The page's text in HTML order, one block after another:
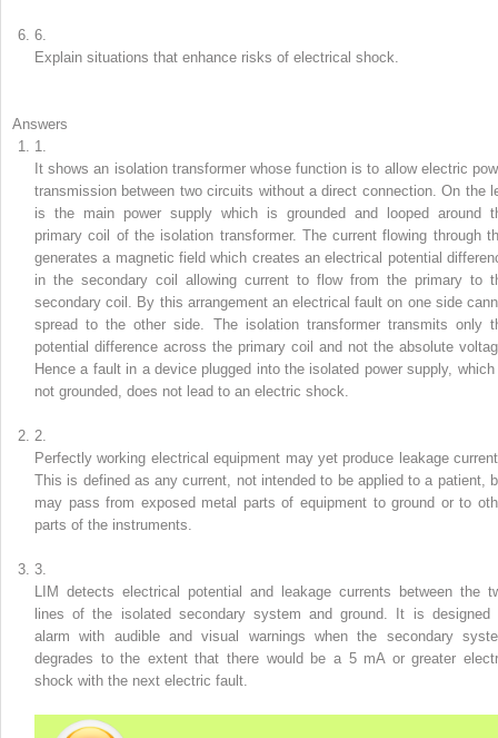
6.
Explain situations that enhance risks of electrical shock.
Answers
1.
It shows an isolation transformer whose function is to allow electric
transmission between two circuits without a direct connection. On the
is the main power supply which is grounded and looped around
primary coil of the isolation transformer. The current flowing through
generates a magnetic field which creates an electrical potential
in the secondary coil allowing current to flow from the primary to
secondary coil. By this arrangement an electrical fault on one side
spread to the other side. The isolation transformer transmits only
potential difference across the primary coil and not the absolute
Hence a fault in a device plugged into the isolated power supply,
not grounded, does not lead to an electric shock.
2.
Perfectly working electrical equipment may yet produce leakage
This is defined as any current, not intended to be applied to a patient,
may pass from exposed metal parts of equipment to ground or to
parts of the instruments.
3.
LIM detects electrical potential and leakage currents between the
lines of the isolated secondary system and ground. It is designed
alarm with audible and visual warnings when the secondary
degrades to the extent that there would be a 5 mA or greater
shock with the next electric fault.